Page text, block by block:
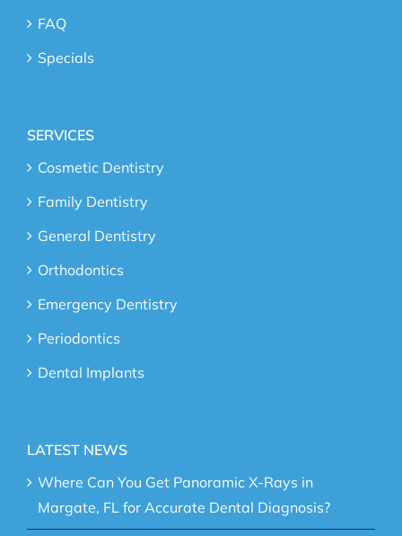
FAQ
Specials
SERVICES
Cosmetic Dentistry
Family Dentistry
General Dentistry
Orthodontics
Emergency Dentistry
Periodontics
Dental Implants
LATEST NEWS
Where Can You Get Panoramic X-Rays in
Margate, FL for Accurate Dental Diagnosis?